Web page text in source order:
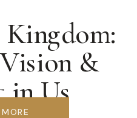
Kingdom:
&
in Us